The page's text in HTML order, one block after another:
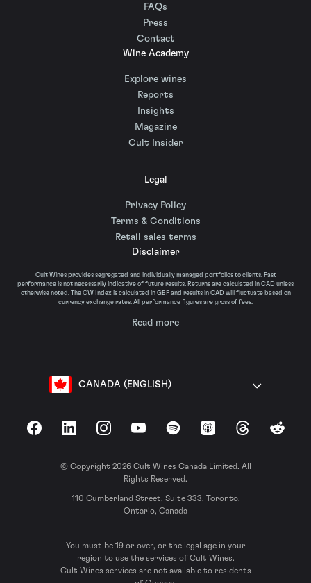
FAQs
Press
Contact
Wine Academy
Explore wines
Reports
Insights
Magazine
Cult Insider
Legal
Privacy Policy
Terms & Conditions
Retail sales terms
Disclaimer
Cult Wines provides segregated and individually managed portfolios to clients. Past
performance is not necessarily indicative of future results. Returns are calculated in CAD unless
otherwise noted. The CW Index is calculated in GBP and results in CAD will fluctuate based on
currency exchange rates. All performance figures are gross of fees.
Read more
CANADA (ENGLISH)
FacebookLinkedInInstagramYouTubeSpotify Apple Podcasts
ThreadsReddit
© Copyright 2026 Cult Wines Canada Limited. All
Rights Reserved.
110 Cumberland Street, Suite 333, Toronto,
Ontario, Canada
You must be 19 or over, or the legal age in your
region to use the services of Cult Wines.
Cult Wines services are not available to residents